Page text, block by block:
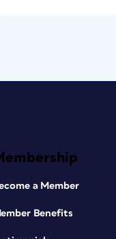
a Member
Benefits